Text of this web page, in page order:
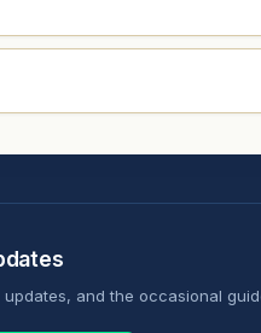
and the occasional